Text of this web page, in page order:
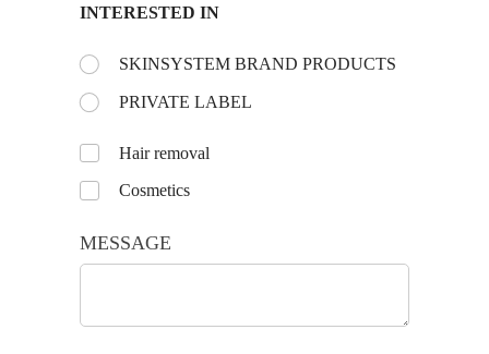
INTERESTED IN
Choose the day:*
(required)
SKINSYSTEM BRAND PRODUCTS
PRIVATE LABEL
UntitledHair removal
Cosmetics
MESSAGE